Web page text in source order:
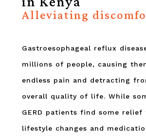
Alleviating
Gastroesophageal reflux
millions of people, causing
endless pain and detracting
overall quality of life. While
GERD patients find some relief
lifestyle changes and